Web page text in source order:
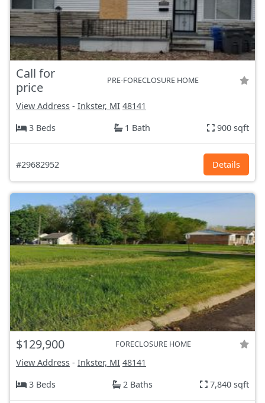
Call for
price
PRE-FORECLOSURE HOME
View Address - Inkster, MI 48141
3 Beds
1 Bath 900 sqft
#29682952 Details
$129,900 FORECLOSURE HOME
View Address - Inkster, MI 48141
3 Beds
2 Baths 7,840 sqft